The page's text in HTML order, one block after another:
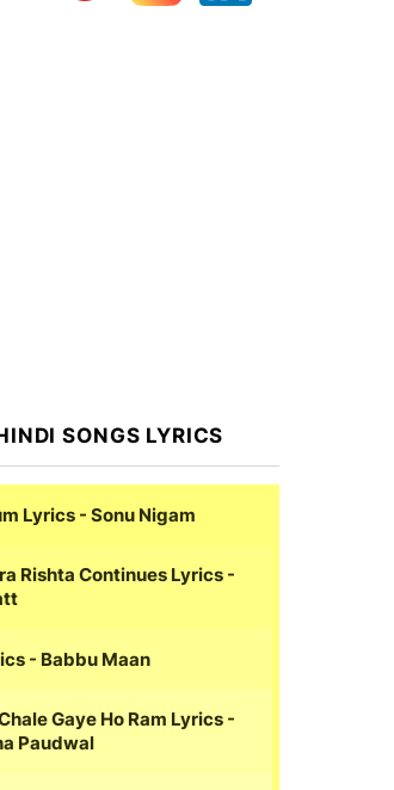
SONGS LYRICS
Lyrics - Sonu Nigam
Rishta Continues Lyrics -
- Babbu Maan
Gaye Ho Ram Lyrics -
Paudwal